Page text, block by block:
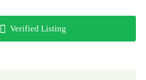
Verified Listing